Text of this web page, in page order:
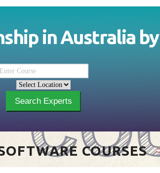
inAustraliaby
Search Experts
COURSES